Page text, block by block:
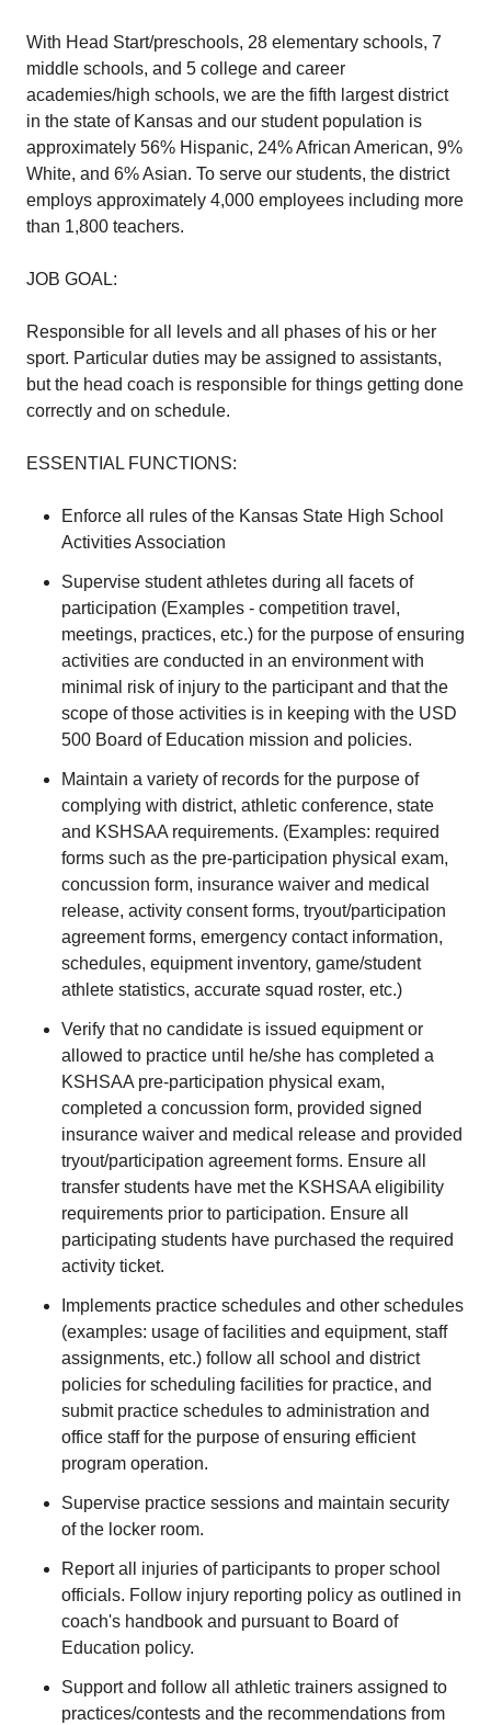
With Head Start/preschools, 28 elementary schools, 7
middle schools, and 5 college and career
academies/high schools, we are the fifth largest district
in the state of Kansas and our student population is
approximately 56% Hispanic, 24% African American, 9%
White, and 6% Asian. To serve our students, the district
employs approximately 4,000 employees including more
than 1,800 teachers.
JOB GOAL:
Responsible for all levels and all phases of his or her
sport. Particular duties may be assigned to assistants,
but the head coach is responsible for things getting done
correctly and on schedule.
ESSENTIAL FUNCTIONS:
Enforce all rules of the Kansas State High School
Activities Association
Supervise student athletes during all facets of
participation (Examples - competition travel,
meetings, practices, etc.) for the purpose of ensuring
activities are conducted in an environment with
minimal risk of injury to the participant and that the
scope of those activities is in keeping with the USD
500 Board of Education mission and policies.
Maintain a variety of records for the purpose of
complying with district, athletic conference, state
and KSHSAA requirements. (Examples: required
forms such as the pre-participation physical exam,
concussion form, insurance waiver and medical
release, activity consent forms, tryout/participation
agreement forms, emergency contact information,
schedules, equipment inventory, game/student
athlete statistics, accurate squad roster, etc.)
Verify that no candidate is issued equipment or
allowed to practice until he/she has completed a
KSHSAA pre-participation physical exam,
completed a concussion form, provided signed
insurance waiver and medical release and provided
tryout/participation agreement forms. Ensure all
transfer students have met the KSHSAA eligibility
requirements prior to participation. Ensure all
participating students have purchased the required
activity ticket.
Implements practice schedules and other schedules
(examples: usage of facilities and equipment, staff
assignments, etc.) follow all school and district
policies for scheduling facilities for practice, and
submit practice schedules to administration and
office staff for the purpose of ensuring efficient
program operation.
Supervise practice sessions and maintain security
of the locker room.
Report all injuries of participants to proper school
officials. Follow injury reporting policy as outlined in
coach's handbook and pursuant to Board of
Education policy.
Support and follow all athletic trainers assigned to
practices/contests and the recommendations from